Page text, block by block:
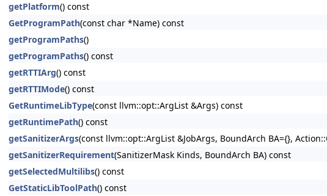
getPlatform() const
GetProgramPath(const char *Name) const
getProgramPaths()
getProgramPaths() const
getRTTIArg() const
getRTTIMode() const
GetRuntimeLibType(const llvm::opt::ArgList &Args) const
getRuntimePath() const
getSanitizerArgs(const llvm::opt::ArgList &JobArgs, BoundArch BA={},
getSanitizerRequirement(SanitizerMask Kinds, BoundArch BA) const
getSelectedMultilibs() const
GetStaticLibToolPath() const